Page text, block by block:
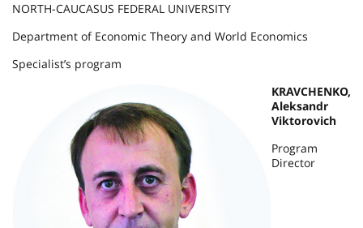
NORTH-CAUCASUS FEDERAL UNIVERSITY
Department of Economic Theory and World Economics
Specialist’s program
KRAVCHENKO,
Aleksandr
Viktorovich
Program
Director